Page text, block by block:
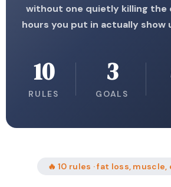
without one quietly killing
hours you put in actually show
10
RULES
3
GOALS
🔥 10 rules · fat loss,